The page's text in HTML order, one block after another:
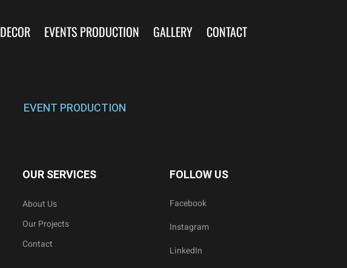
DECOR EVENTS PRODUCTION GALLERY CONTACT
EVENT PRODUCTION
OUR SERVICES
About Us
Our Projects
Contact
FOLLOW US
Facebook
Instagram
LinkedIn